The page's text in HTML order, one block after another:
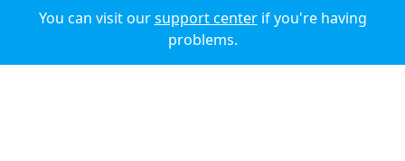
© 2026 Audioboom
You can visit oursupport centerif you're having
problems.